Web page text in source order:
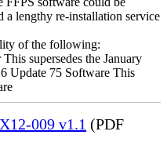
a lengthy re-installation service
of the following:
supersedes the January
Update 75 Software This
009 v1.1 (PDF